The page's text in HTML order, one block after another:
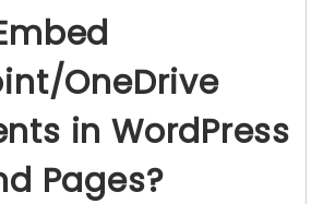
OneDrive
in WordPress
Pages?